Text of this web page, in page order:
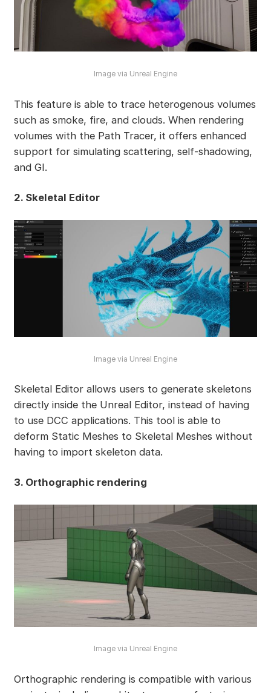
Image via Unreal Engine
This feature is able to trace heterogenous volumes
such as smoke, fire, and clouds. When rendering
volumes with the Path Tracer, it offers enhanced
support for simulating scattering, self-shadowing,
and GI.
2. Skeletal Editor
Image via Unreal Engine
Skeletal Editor allows users to generate skeletons
directly inside the Unreal Editor, instead of having
to use DCC applications. This tool is able to
deform Static Meshes to Skeletal Meshes without
having to import skeleton data.
3. Orthographic rendering
Image via Unreal Engine
Orthographic rendering is compatible with various